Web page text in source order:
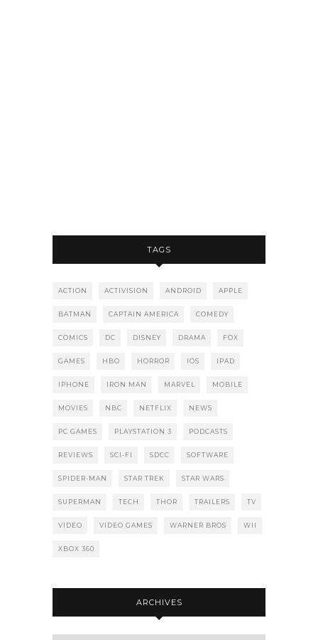
TAGS
ACTION ACTIVISION ANDROID APPLE
BATMAN CAPTAIN AMERICA COMEDY
COMICS DC DISNEY DRAMA FOX
GAMES HBO HORROR IOS IPAD
IPHONE IRON MAN MARVEL MOBILE
MOVIES NBC NETFLIX NEWS
PC GAMES PLAYSTATION 3 PODCASTS
REVIEWS SCI-FI SDCC SOFTWARE
SPIDER-MAN STAR TREK STAR WARS
SUPERMAN TECH THOR TRAILERS TV
VIDEO VIDEO GAMES WARNER BROS WII
XBOX 360
ARCHIVES